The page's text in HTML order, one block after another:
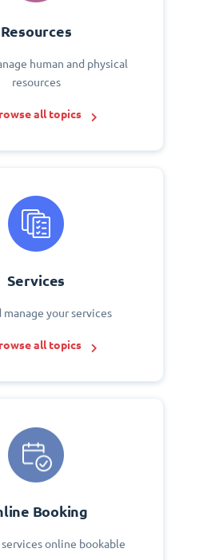
Resources
human and physical
resources
all topics
Services
manage your services
all topics
Booking
online bookable